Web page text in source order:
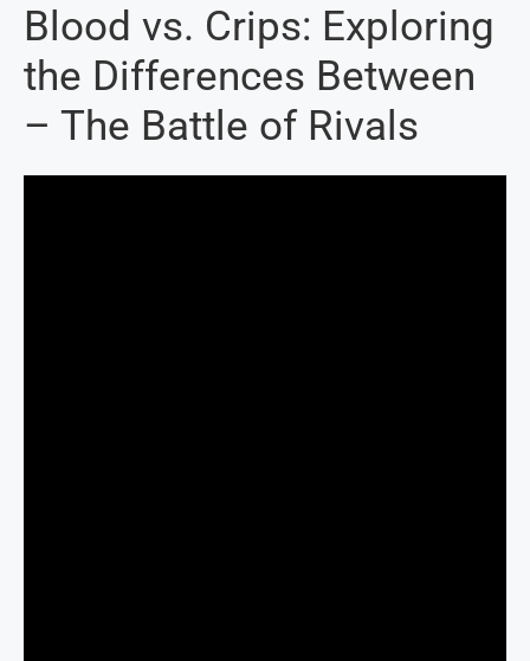
Blood vs. Crips: Exploring
the Differences Between
– The Battle of Rivals